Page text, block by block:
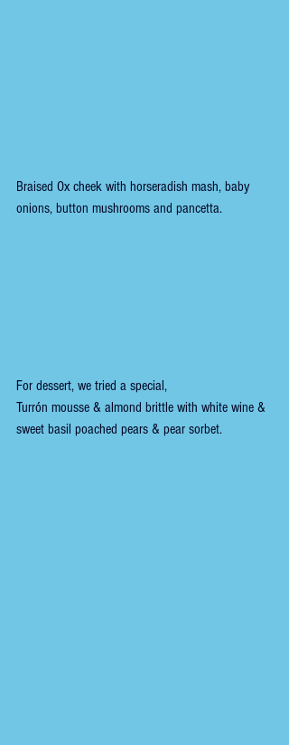
Braised Ox cheek with horseradish mash, baby
onions, button mushrooms and pancetta.
For dessert, we tried a special,
Turrón mousse & almond brittle with white wine &
sweet basil poached pears & pear sorbet.